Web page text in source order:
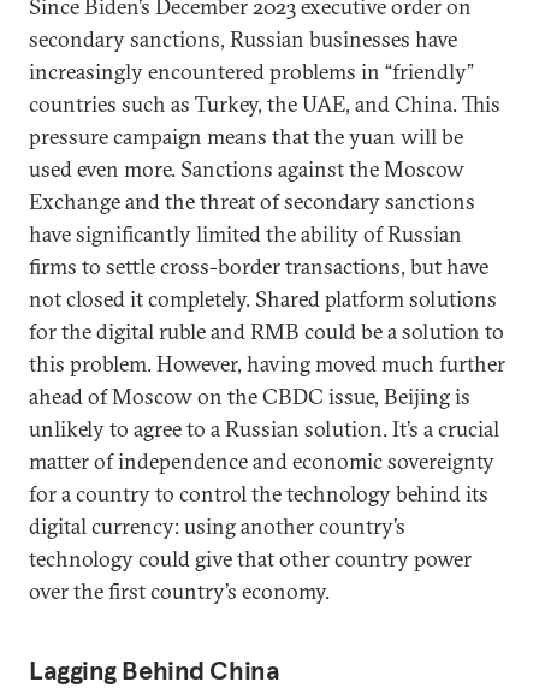
Since Biden’s December 2023 executive order on
secondary sanctions, Russian businesses have
increasingly encountered problems in “friendly”
countries such as Turkey, the UAE, and China. This
pressure campaign means that the yuan will be
used even more. Sanctions against the Moscow
Exchange and the threat of secondary sanctions
have significantly limited the ability of Russian
firms to settle cross-border transactions, but have
not closed it completely. Shared platform solutions
for the digital ruble and RMB could be a solution to
this problem. However, having moved much further
ahead of Moscow on the CBDC issue, Beijing is
unlikely to agree to a Russian solution. It’s a crucial
matter of independence and economic sovereignty
for a country to control the technology behind its
digital currency: using another country’s
technology could give that other country power
over the first country’s economy.
Lagging Behind China